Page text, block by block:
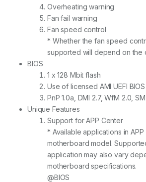
Overheating warning
Fan fail warning
Fan speed control
* Whether the fan speed
supported will depend on the
BIOS
1 x 128 Mbit flash
Use of licensed AMI UEFI BIOS
PnP 1.0a, DMI 2.7, WfM 2.0,
Unique Features
Support for APP Center
* Available applications in
motherboard model.
application may also vary
motherboard specifications.
@BIOS